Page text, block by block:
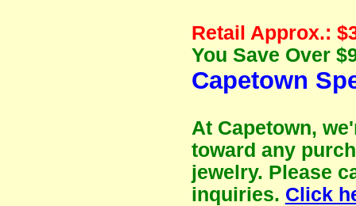
Retail Approx.:
You Save Over
Capetown
At Capetown,
toward any
jewelry. Please
inquiries. Click